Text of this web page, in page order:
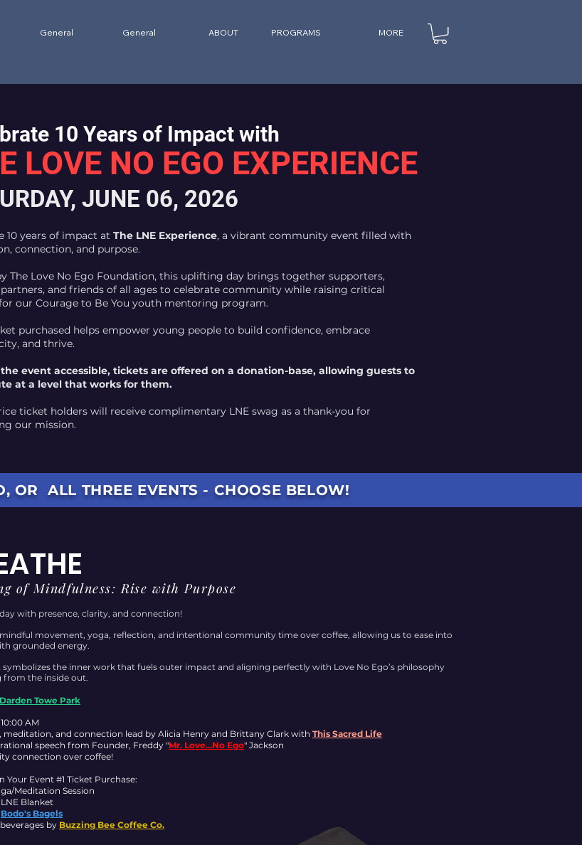
General General ABOUT PROGRAMS MORE
10 Years of Impact with
LOVE NO EGO EXPERIENCE
JUNE 06, 2026
10 years of impact at The LNE Experience, a vibrant community event filled with
connection, and purpose.
The Love No Ego Foundation, this uplifting day brings together supporters,
and friends of all ages to celebrate community while raising critical
our Courage to Be You youth mentoring program.
purchased helps empower young people to build confidence, embrace
and thrive.
event accessible, tickets are offered on a donation-base, allowing guests to
at a level that works for them.
ticket holders will receive complimentary LNE swag as a thank-you for
our mission.
OR ALL THREE EVENTS - CHOOSE BELOW!
of Mindfulness: Rise with Purpose
with presence, clarity, and connection!
movement, yoga, reflection, and intentional community time over coffee, allowing us to ease into
grounded energy.
symbolizes the inner work that fuels outer impact and aligning perfectly with Love No Ego’s philosophy
from the inside out.
Darden Towe Park
AM
meditation, and connection lead by Alicia Henry and Brittany Clark with This Sacred Life
speech from Founder, Freddy "Mr. Love...No Ego" Jackson
connection over coffee!
Your Event #1 Ticket Purchase:
Meditation Session
Blanket
Bodo's Bagels
by Buzzing Bee Coffee Co.